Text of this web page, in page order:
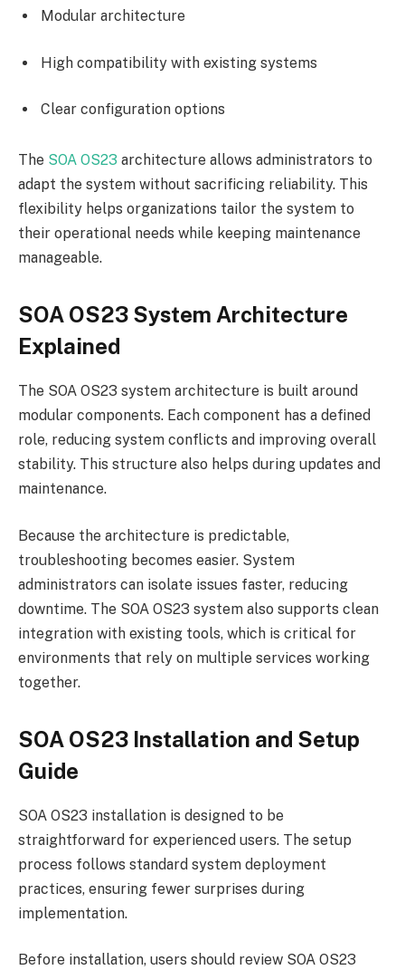
Modular architecture
High compatibility with existing systems
Clear configuration options
The SOA OS23 architecture allows administrators to
adapt the system without sacrificing reliability. This
flexibility helps organizations tailor the system to
their operational needs while keeping maintenance
manageable.
SOA OS23 System Architecture
Explained
The SOA OS23 system architecture is built around
modular components. Each component has a defined
role, reducing system conflicts and improving overall
stability. This structure also helps during updates and
maintenance.
Because the architecture is predictable,
troubleshooting becomes easier. System
administrators can isolate issues faster, reducing
downtime. The SOA OS23 system also supports clean
integration with existing tools, which is critical for
environments that rely on multiple services working
together.
SOA OS23 Installation and Setup
Guide
SOA OS23 installation is designed to be
straightforward for experienced users. The setup
process follows standard system deployment
practices, ensuring fewer surprises during
implementation.
Before installation, users should review SOA OS23